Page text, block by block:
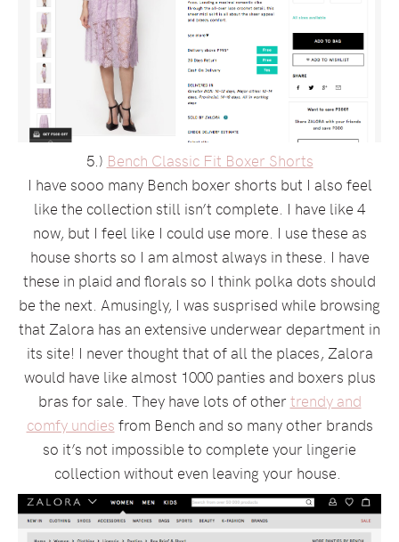
5.) Bench Classic Fit Boxer Shorts
I have sooo many Bench boxer shorts but I also feel
like the collection still isn’t complete. I have like 4
now, but I feel like I could use more. I use these as
house shorts so I am almost always in these. I have
these in plaid and florals so I think polka dots should
be the next. Amusingly, I was susprised while browsing
that Zalora has an extensive underwear department in
its site! I never thought that of all the places, Zalora
would have like almost 1000 panties and boxers plus
bras for sale. They have lots of other trendy and
comfy undies from Bench and so many other brands
so it’s not impossible to complete your lingerie
collection without even leaving your house.